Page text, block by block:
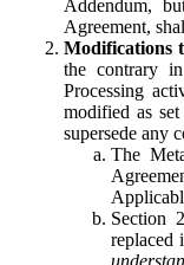
Addendum,
Agreement,
Modifications
the contrary
Processing
modified as
supersede any
The
Section
replaced